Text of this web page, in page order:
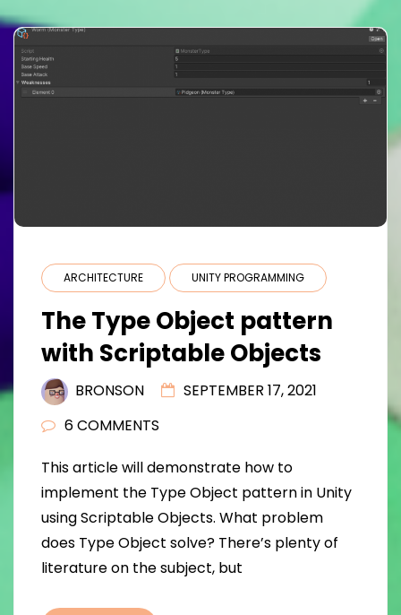
ARCHITECTURE UNITY PROGRAMMING
The Type Object pattern
with Scriptable Objects
BRONSON
SEPTEMBER 17, 2021
6 COMMENTS
This article will demonstrate how to
implement the Type Object pattern in Unity
using Scriptable Objects. What problem
does Type Object solve? There’s plenty of
literature on the subject, but